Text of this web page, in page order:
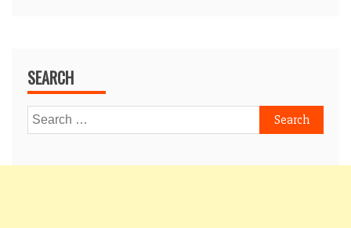
SEARCH
Search
for: